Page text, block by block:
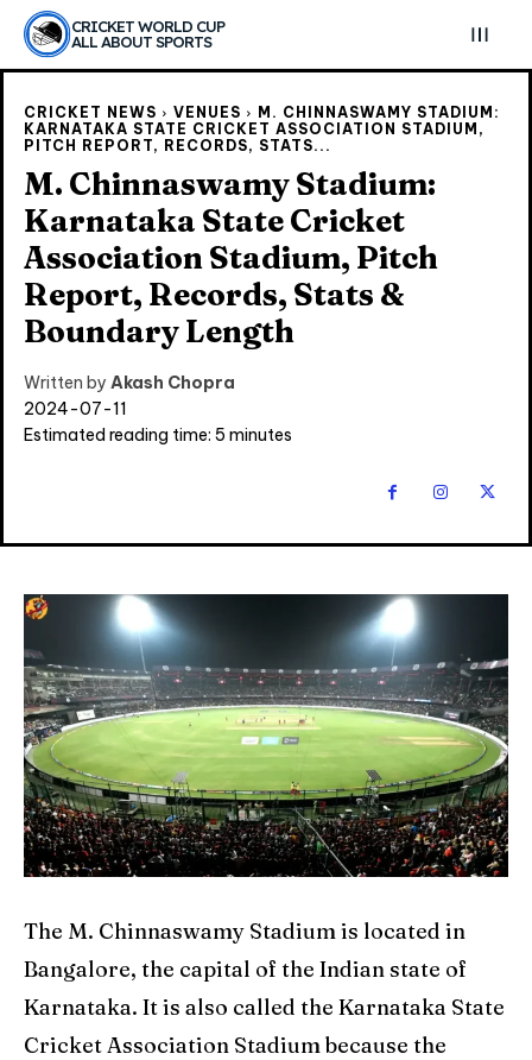
Explore Cricket
IPl News At Your Finger Tips
Table of Contents
Home
Cricket News
Teams
Series
IPL
Explore Cricket
IPl News At Your Finger Tips
Table of Contents
Home
Cricket News
Teams
Series
IPL
CRICKET WORLD CUP
ALL ABOUT SPORTS
CRICKET NEWS VENUES
M. CHINNASWAMY STADIUM:
KARNATAKA STATE CRICKET ASSOCIATION STADIUM,
PITCH REPORT, RECORDS, STATS...
M. Chinnaswamy Stadium:
Karnataka State Cricket
Association Stadium, Pitch
Report, Records, Stats &
Boundary Length
Written by Akash Chopra
2024-07-11
Estimated reading time: 5 minutes
The M. Chinnaswamy Stadium is located in
Bangalore, the capital of the Indian state of
Karnataka. It is also called the Karnataka State
Cricket Association Stadium because the